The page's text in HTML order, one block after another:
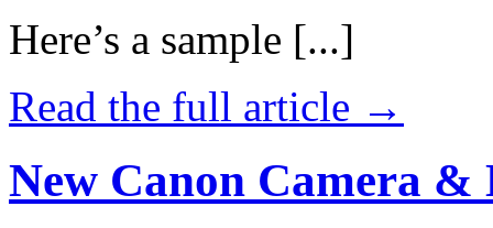
Here’s a sample [...]
Read the full article →
New Canon Camera &